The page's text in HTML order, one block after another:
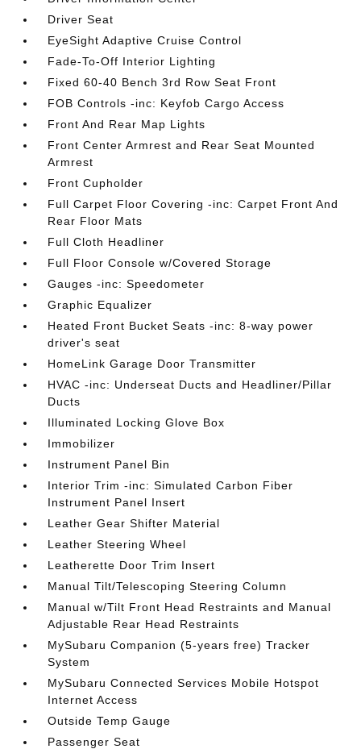
Driver Seat
EyeSight Adaptive Cruise Control
Fade-To-Off Interior Lighting
Fixed 60-40 Bench 3rd Row Seat Front
FOB Controls -inc: Keyfob Cargo Access
Front And Rear Map Lights
Front Center Armrest and Rear Seat Mounted
Armrest
Front Cupholder
Full Carpet Floor Covering -inc: Carpet Front And
Rear Floor Mats
Full Cloth Headliner
Full Floor Console w/Covered Storage
Gauges -inc: Speedometer
Graphic Equalizer
Heated Front Bucket Seats -inc: 8-way power
driver's seat
HomeLink Garage Door Transmitter
HVAC -inc: Underseat Ducts and Headliner/Pillar
Ducts
Illuminated Locking Glove Box
Immobilizer
Instrument Panel Bin
Interior Trim -inc: Simulated Carbon Fiber
Instrument Panel Insert
Leather Gear Shifter Material
Leather Steering Wheel
Leatherette Door Trim Insert
Manual Tilt/Telescoping Steering Column
Manual w/Tilt Front Head Restraints and Manual
Adjustable Rear Head Restraints
MySubaru Companion (5-years free) Tracker
System
MySubaru Connected Services Mobile Hotspot
Internet Access
Outside Temp Gauge
Passenger Seat